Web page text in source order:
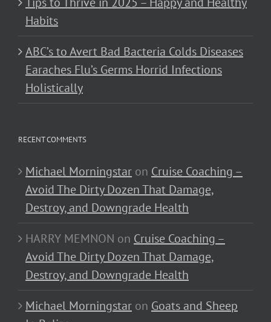
Habits
ABC’s to Avert Bad Bacteria Colds Diseases
Earaches Flu’s Germs Horrid Infections
Holistically
RECENT COMMENTS
Michael Morningstar on Cruise Coaching –
Avoid The Dirty Dozen That Damage,
Destroy, and Downgrade Health
HARRY MEMNON on Cruise Coaching –
Avoid The Dirty Dozen That Damage,
Destroy, and Downgrade Health
Michael Morningstar on Goats and Sheep